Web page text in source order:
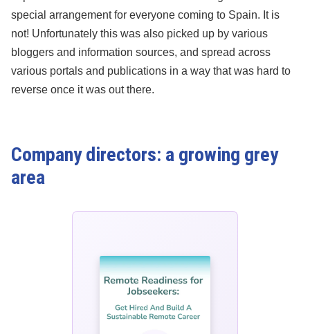
special arrangement for everyone coming to Spain. It is
not! Unfortunately this was also picked up by various
bloggers and information sources, and spread across
various portals and publications in a way that was hard to
reverse once it was out there.
Company directors: a growing grey
area